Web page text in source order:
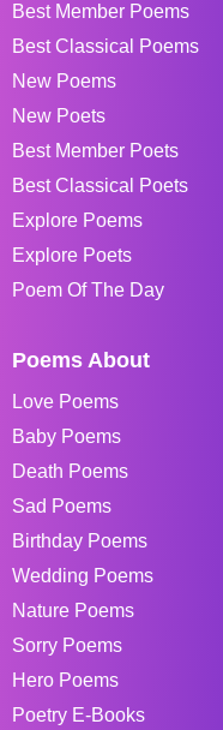
Best Member Poems
Best Classical Poems
New Poems
New Poets
Best Member Poets
Best Classical Poets
Explore Poems
Explore Poets
Poem Of The Day
Poems About
Love Poems
Baby Poems
Death Poems
Sad Poems
Birthday Poems
Wedding Poems
Nature Poems
Sorry Poems
Hero Poems
Poetry E-Books